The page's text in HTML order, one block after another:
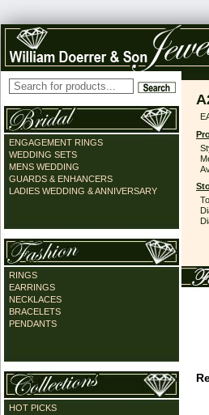
ENGAGEMENT RINGS
WEDDING SETS
MENS WEDDING
GUARDS & ENHANCERS
LADIES WEDDING & ANNIVERSARY
RINGS
EARRINGS
NECKLACES
BRACELETS
PENDANTS
HOT PICKS